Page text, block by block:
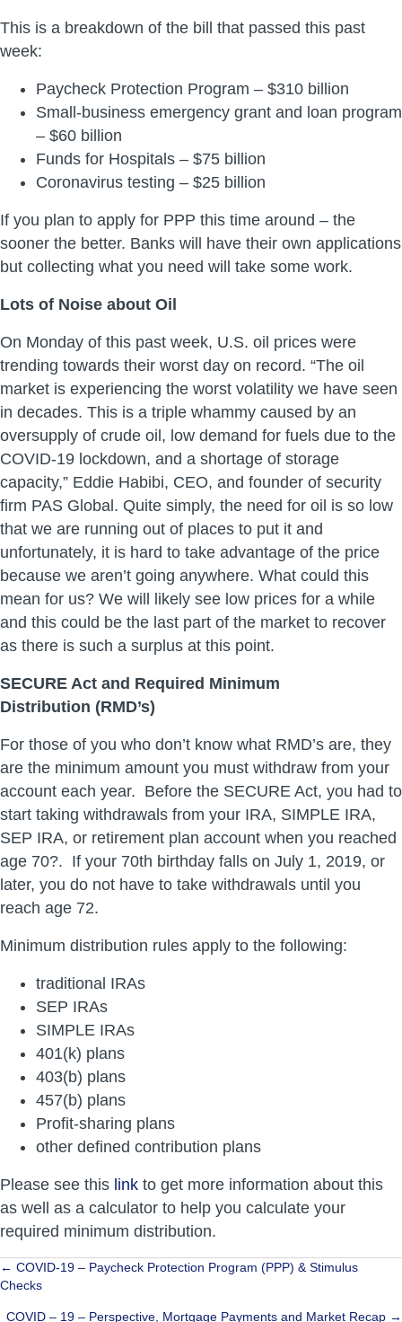
This is a breakdown of the bill that passed this past
week:
Paycheck Protection Program – $310 billion
Small-business emergency grant and loan program
– $60 billion
Funds for Hospitals – $75 billion
Coronavirus testing – $25 billion
If you plan to apply for PPP this time around – the
sooner the better. Banks will have their own applications
but collecting what you need will take some work.
Lots of Noise about Oil
On Monday of this past week, U.S. oil prices were
trending towards their worst day on record. “The oil
market is experiencing the worst volatility we have seen
in decades. This is a triple whammy caused by an
oversupply of crude oil, low demand for fuels due to the
COVID-19 lockdown, and a shortage of storage
capacity,” Eddie Habibi, CEO, and founder of security
firm PAS Global. Quite simply, the need for oil is so low
that we are running out of places to put it and
unfortunately, it is hard to take advantage of the price
because we aren’t going anywhere. What could this
mean for us? We will likely see low prices for a while
and this could be the last part of the market to recover
as there is such a surplus at this point.
SECURE Act and Required Minimum
Distribution (RMD’s)
For those of you who don’t know what RMD’s are, they
are the minimum amount you must withdraw from your
account each year. Before the SECURE Act, you had to
start taking withdrawals from your IRA, SIMPLE IRA,
SEP IRA, or retirement plan account when you reached
age 70?. If your 70th birthday falls on July 1, 2019, or
later, you do not have to take withdrawals until you
reach age 72.
Minimum distribution rules apply to the following:
traditional IRAs
SEP IRAs
SIMPLE IRAs
401(k) plans
403(b) plans
457(b) plans
Profit-sharing plans
other defined contribution plans
Please see this link to get more information about this
as well as a calculator to help you calculate your
required minimum distribution.
Posts
navigation
← COVID-19 – Paycheck Protection Program (PPP) & Stimulus
Checks
COVID – 19 – Perspective, Mortgage Payments and Market Recap →